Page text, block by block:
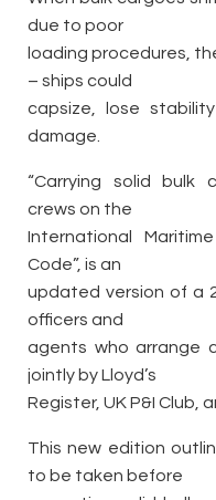
due to poor
loading procedures,
– ships could
capsize, lose
damage.
“Carrying solid bulk
crews on the
International
Code”, is an
updated version of a
officers and
agents who arrange
jointly by Lloyd’s
Register, UK P&I Club,
This new edition
to be taken before